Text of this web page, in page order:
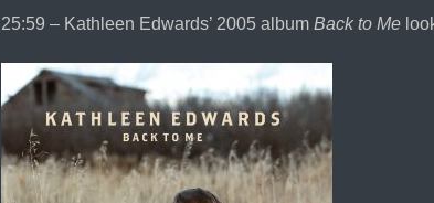
25:59 – Kathleen Edwards’ 2005 album Back to Me